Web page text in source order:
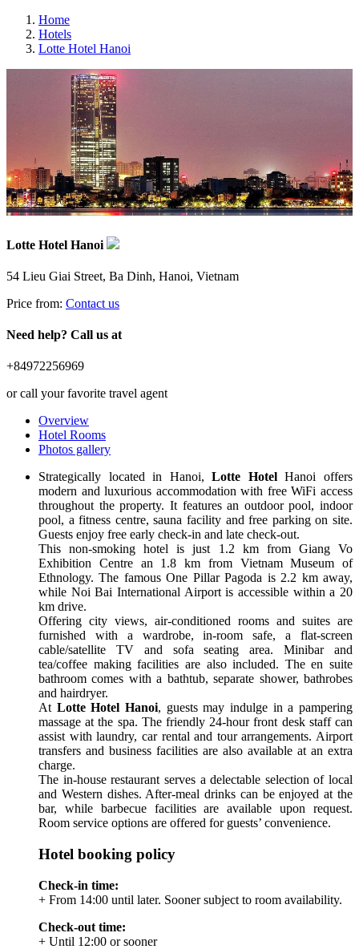
Home
Hotels
Lotte Hotel Hanoi
Lotte Hotel Hanoi
54 Lieu Giai Street, Ba Dinh, Hanoi, Vietnam
Price from: Contact us
Need help? Call us at
+84972256969
or call your favorite travel agent
Overview
Hotel Rooms
Photos gallery
Strategically located in Hanoi,Lotte HotelHanoi offers
modern and luxurious accommodation with free WiFi access
throughout the property. It features an outdoor pool, indoor
pool, a fitness centre, sauna facility and free parking on site.
Guests enjoy free early check-in and late check-out.
This non-smoking hotel is just 1.2 km from Giang Vo
Exhibition Centre an 1.8 km from Vietnam Museum of
Ethnology. The famous One Pillar Pagoda is 2.2 km away,
while Noi Bai International Airport is accessible within a 20
km drive.
Offering city views, air-conditioned rooms and suites are
furnished with a wardrobe, in-room safe, a flat-screen
cable/satellite TV and sofa seating area. Minibar and
tea/coffee making facilities are also included. The en suite
bathroom comes with a bathtub, separate shower, bathrobes
and hairdryer.
At Lotte Hotel Hanoi, guests may indulge in a pampering
massage at the spa. The friendly 24-hour front desk staff can
assist with laundry, car rental and tour arrangements. Airport
transfers and business facilities are also available at an extra
charge.
The in-house restaurant serves a delectable selection of local
and Western dishes. After-meal drinks can be enjoyed at the
bar, while barbecue facilities are available upon request.
Room service options are offered for guests’ convenience.
Hotel booking policy
Check-in time:
+ From 14:00 until later. Sooner subject to room availability.
Check-out time:
+ Until 12:00 or sooner